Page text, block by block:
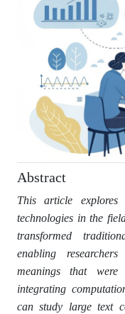
Abstract
This article
technologies in the
transformed
enabling
meanings that
integrating
can study large text